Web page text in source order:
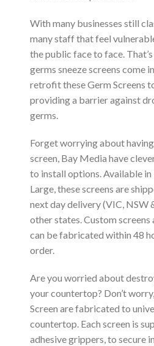
With many businesses still
many staff that feel
the public face to face.
germs sneeze screens come
retrofit these Germ Screens
providing a barrier against
germs.
Forget worrying about
screen, Bay Media have
to install options. Available
Large, these screens are
next day delivery (VIC, NSW
other states. Custom screens
can be fabricated within 48
order.
Are you worried about
your countertop? Don’t
Screen are fabricated to
countertop. Each screen is
adhesive grippers, to secure